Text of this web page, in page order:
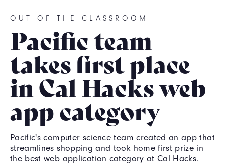
OUT OF THE CLASSROOM
Pacific team
takes first place
in Cal Hacks web
app category
Pacific's computer science team created an app that
streamlines shopping and took home first prize in
the best web application category at Cal Hacks.